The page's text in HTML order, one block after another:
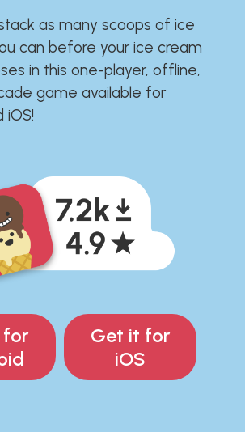
as many scoops of ice
can before your ice cream
in this one-player, offline,
game available for
iOS!
for
Get it for
iOS